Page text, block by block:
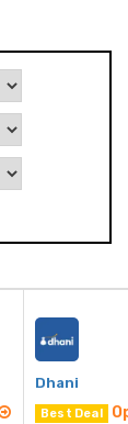
Dhani
Best Deal